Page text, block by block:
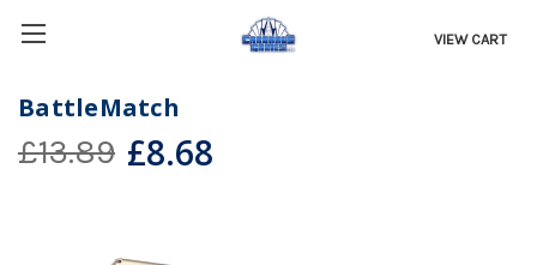
VIEW CART
BattleMatch
£13.89 £8.68